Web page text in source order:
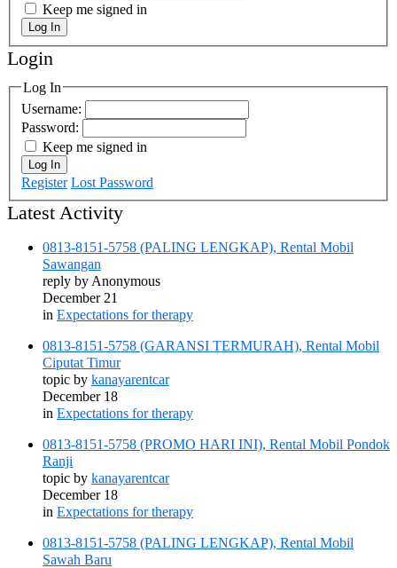
Keep me signed in
Log In
Login
Log In
Username:
Password:
Keep me signed in
Log In
Register Lost Password
Latest Activity
0813-8151-5758 (PALING LENGKAP), Rental Mobil
Sawangan
reply by Anonymous
December 21
in Expectations for therapy
0813-8151-5758 (GARANSI TERMURAH), Rental Mobil
Ciputat Timur
topic by kanayarentcar
December 18
in Expectations for therapy
0813-8151-5758 (PROMO HARI INI), Rental Mobil Pondok
Ranji
topic by kanayarentcar
December 18
in Expectations for therapy
0813-8151-5758 (PALING LENGKAP), Rental Mobil
Sawah Baru